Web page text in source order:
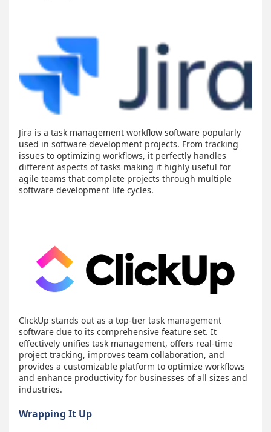
Jira is a task management workflow software popularly
used in software development projects. From tracking
issues to optimizing workflows, it perfectly handles
different aspects of tasks making it highly useful for
agile teams that complete projects through multiple
software development life cycles.
ClickUp stands out as a top-tier task management
software due to its comprehensive feature set. It
effectively unifies task management, offers real-time
project tracking, improves team collaboration, and
provides a customizable platform to optimize workflows
and enhance productivity for businesses of all sizes and
industries.
Wrapping It Up